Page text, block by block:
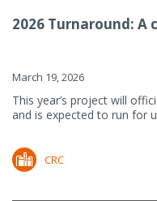
2026 Turnaround: A
March 19, 2026
This year’s project will
and is expected to run for
CRC